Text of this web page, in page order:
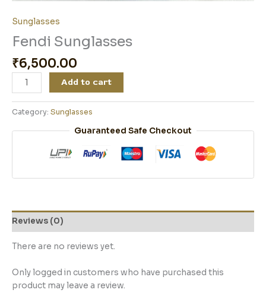
Sunglasses
Fendi Sunglasses
₹6,500.00
Add to cart
Category: Sunglasses
Guaranteed Safe Checkout
Reviews (0)
There are no reviews yet.
Only logged in customers who have purchased this
product may leave a review.